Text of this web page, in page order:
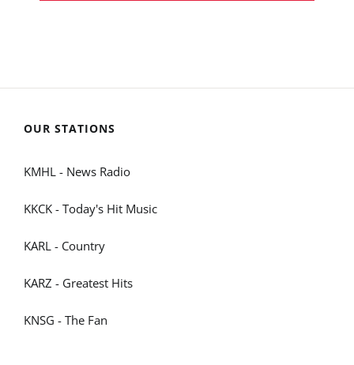
OUR STATIONS
KMHL - News Radio
KKCK - Today's Hit Music
KARL - Country
KARZ - Greatest Hits
KNSG - The Fan